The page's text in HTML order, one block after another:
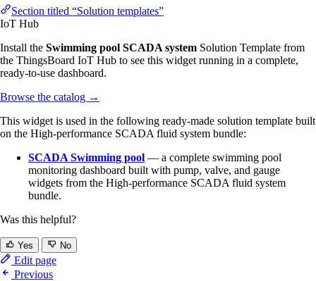
Section titled “Solution templates”
IoT Hub
Install the Swimming pool SCADA system Solution Template from
the ThingsBoard IoT Hub to see this widget running in a complete,
ready-to-use dashboard.
Browse the catalog →
This widget is used in the following ready-made solution template built
on the High-performance SCADA fluid system bundle:
SCADA Swimming pool — a complete swimming pool
monitoring dashboard built with pump, valve, and gauge
widgets from the High-performance SCADA fluid system
bundle.
Was this helpful?
Yes No
Edit page
Previous